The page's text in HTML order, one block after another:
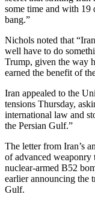
some time and with 19
bang.”
Nichols noted that
well have to do
Trump, given the way
earned the benefit of
Iran appealed to the
tensions Thursday,
international law and
the Persian Gulf.”
The letter from Iran’s
of advanced weaponry
nuclear-armed B52
earlier announcing the
Gulf.